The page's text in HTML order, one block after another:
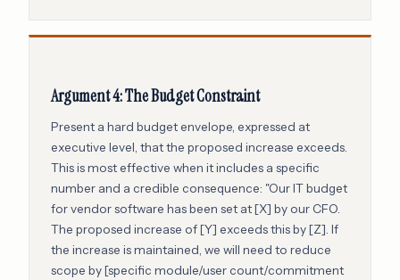
Argument 4: The Budget Constraint
Present a hard budget envelope, expressed at
executive level, that the proposed increase exceeds.
This is most effective when it includes a specific
number and a credible consequence: "Our IT budget
for vendor software has been set at [X] by our CFO.
The proposed increase of [Y] exceeds this by [Z]. If
the increase is maintained, we will need to reduce
scope by [specific module/user count/commitment